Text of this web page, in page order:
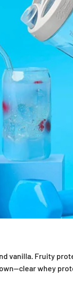
vanilla. Fruity
whey